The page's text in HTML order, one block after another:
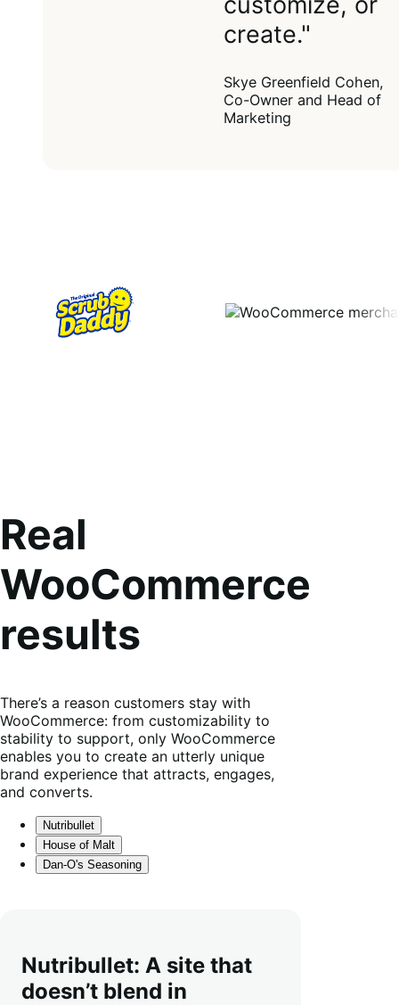
create."
Skye Greenfield Cohen,
Co-Owner and Head of
Marketing
Real
WooCommerce
results
There’s a reason customers stay with
WooCommerce: from customizability to
stability to support, only WooCommerce
enables you to create an utterly unique
brand experience that attracts, engages,
and converts.
Nutribullet
House of Malt
Dan-O's Seasoning
Nutribullet: A site that
doesn’t blend in